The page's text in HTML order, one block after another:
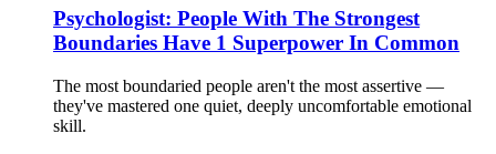
Psychologist: People With The Strongest
Boundaries Have 1 Superpower In Common
The most boundaried people aren't the most assertive —
they've mastered one quiet, deeply uncomfortable emotional
skill.